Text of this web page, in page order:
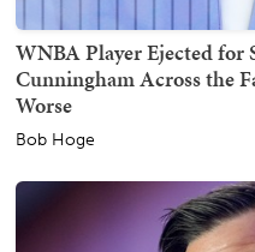
WNBA Player Ejected for
Cunningham Across the
Worse
Bob Hoge